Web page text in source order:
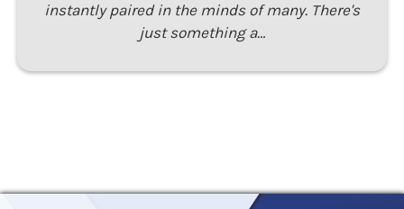
instantly paired in the minds of many. There's
just something a…